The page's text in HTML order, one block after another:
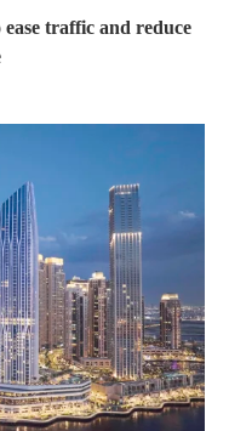
traffic and reduce